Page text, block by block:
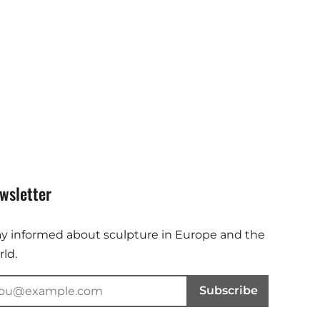
informed about sculpture in Europe and the
Subscribe